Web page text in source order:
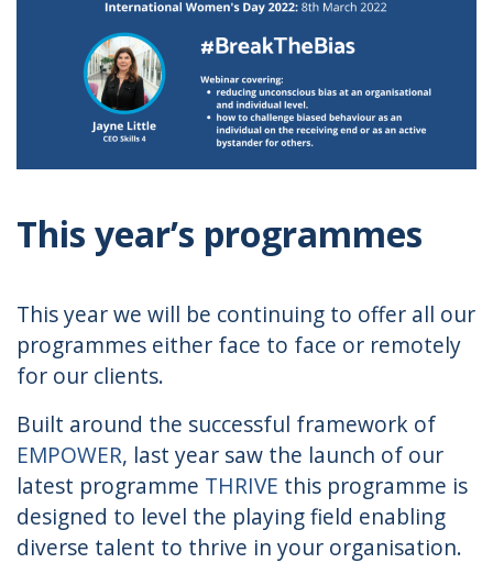
This year’s programmes
This year we will be continuing to offer all our
programmes either face to face or remotely
for our clients.
Built around the successful framework of
EMPOWER, last year saw the launch of our
latest programme THRIVE this programme is
designed to level the playing field enabling
diverse talent to thrive in your organisation.